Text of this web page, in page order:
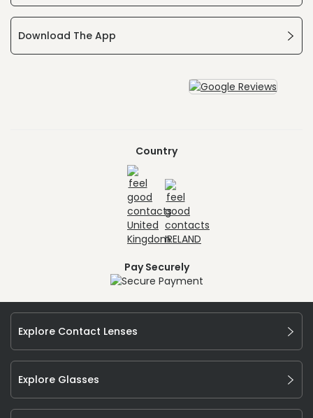
Download The App
Country
Pay Securely
Explore Contact Lenses
Explore Glasses